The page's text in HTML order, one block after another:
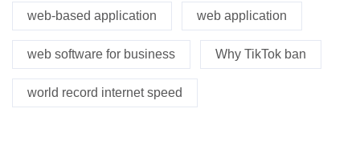
web-based application web application
web software for business Why TikTok ban
world record internet speed